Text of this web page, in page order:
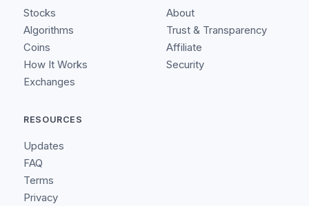
Stocks
Algorithms
Coins
How It Works
Exchanges
About
Trust & Transparency
Affiliate
Security
RESOURCES
Updates
FAQ
Terms
Privacy